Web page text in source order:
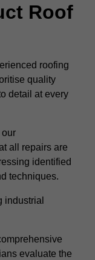
Roof
roofing
quality
detail at every
all repairs are
identified
techniques.
industrial
evaluate the